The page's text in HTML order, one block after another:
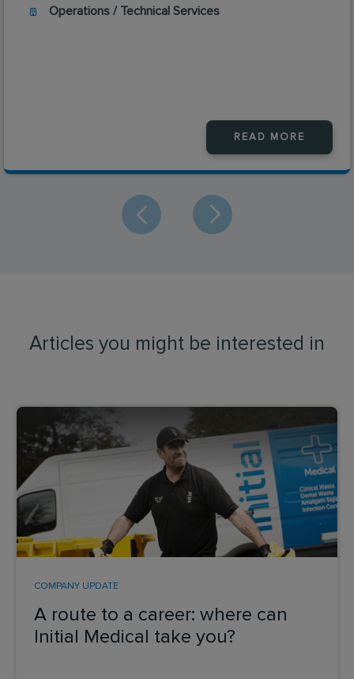
Operations / Technical Services
READ MORE
Articles you might be interested in
A route to a career: where can
Initial Medical take you?
COMPANY UPDATE